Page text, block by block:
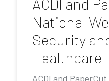
ACDI and
National
Security
Healthcare
ACDI and